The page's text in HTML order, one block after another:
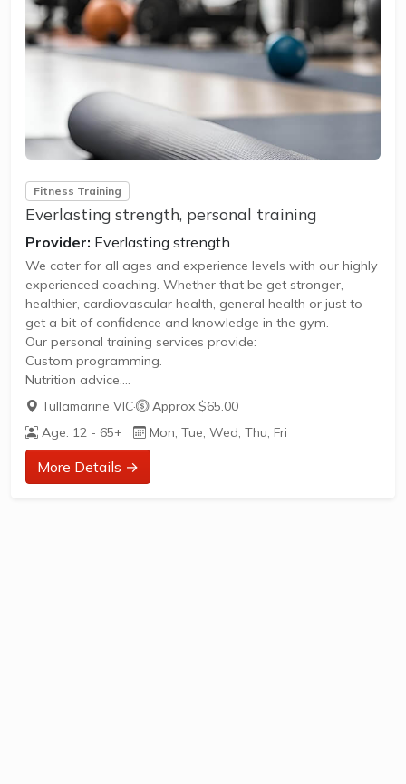
Fitness Training
Everlasting strength, personal training
Provider: Everlasting strength
We cater for all ages and experience levels with our highly
experienced coaching. Whether that be get stronger,
healthier, cardiovascular health, general health or just to
get a bit of confidence and knowledge in the gym.
Our personal training services provide:
Custom programming.
Nutrition advice.
1 on 1 personal training session.
the price ranges from $50-$65 per session
Tullamarine VIC·
Approx $65.00
Age: 12 - 65+
Mon, Tue, Wed, Thu, Fri
More Details →